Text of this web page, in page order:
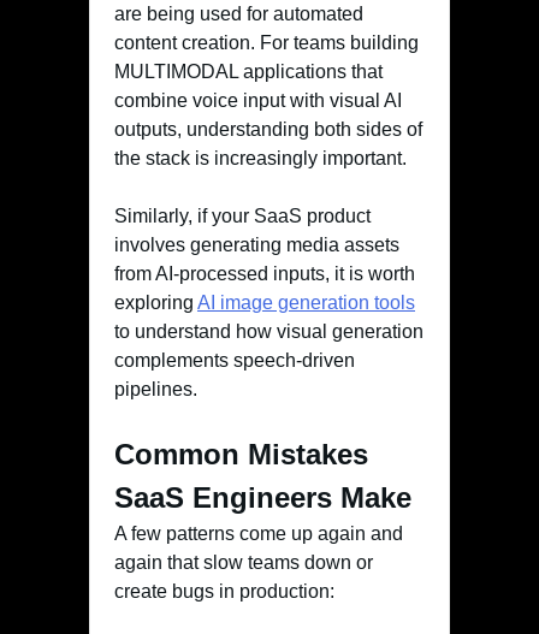
are being used for automated
content creation. For teams building
MULTIMODAL applications that
combine voice input with visual AI
outputs, understanding both sides of
the stack is increasingly important.
Similarly, if your SaaS product
involves generating media assets
from AI-processed inputs, it is worth
exploring AI image generation tools
to understand how visual generation
complements speech-driven
pipelines.
Common Mistakes
SaaS Engineers Make
A few patterns come up again and
again that slow teams down or
create bugs in production: